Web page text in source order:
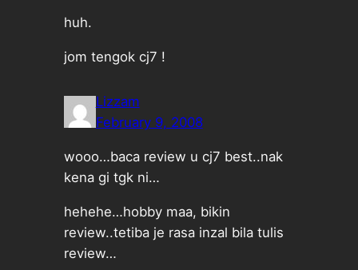
huh.
jom tengok cj7 !
Lizzam
February 9, 2008
wooo…baca review u cj7 best..nak
kena gi tgk ni…
hehehe…hobby maa, bikin
review..tetiba je rasa inzal bila tulis
review…